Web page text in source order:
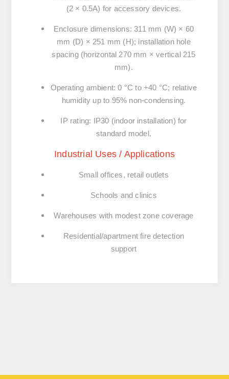
(2 × 0.5A) for accessory devices.
Enclosure dimensions: 311 mm (W) × 60
mm (D) × 251 mm (H); installation hole
spacing (horizontal 270 mm × vertical 215
mm).
Operating ambient: 0 °C to +40 °C; relative
humidity up to 95% non-condensing.
IP rating: IP30 (indoor installation) for
standard model.
Industrial Uses / Applications
Small offices, retail outlets
Schools and clinics
Warehouses with modest zone coverage
Residential/apartment fire detection
support